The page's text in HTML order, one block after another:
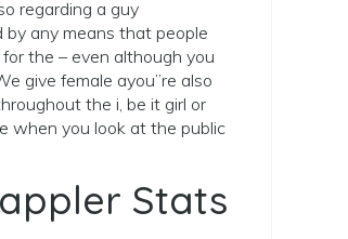
regarding a guy
any means that people
the – even although you
give female ayou”re also
the i, be it girl or
when you look at the public
Stats